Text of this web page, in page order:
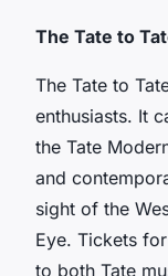
The Tate to
The Tate to
enthusiasts. It
the Tate
and
sight of the
Eye. Tickets
to both Tate